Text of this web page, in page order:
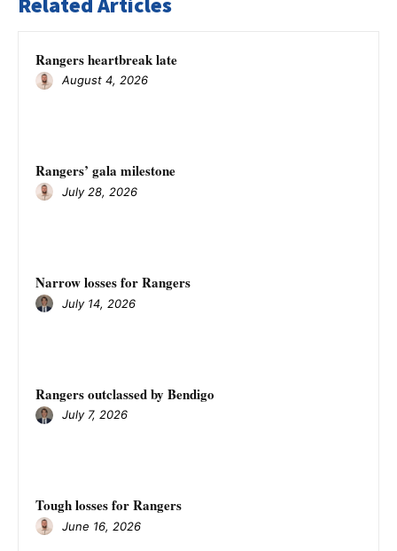
Rangers heartbreak late
August 4, 2026
Rangers’ gala milestone
July 28, 2026
Narrow losses for Rangers
July 14, 2026
Rangers outclassed by Bendigo
July 7, 2026
Tough losses for Rangers
June 16, 2026